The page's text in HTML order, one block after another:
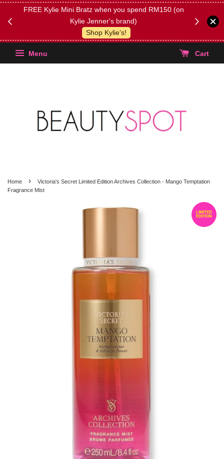
FREE Kylie Mini Bratz when you spend RM150 (on
Kylie Jenner's brand)
Shop Kylie's!
(Select
Menu Cart
Home ›
Victoria's Secret Limited Edition Archives Collection - Mango Temptation
Fragrance Mist
LIMITED
EDITION